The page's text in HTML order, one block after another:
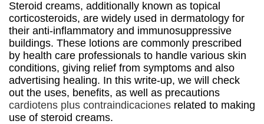
Steroid creams, additionally known as topical
corticosteroids, are widely used in dermatology for
their anti-inflammatory and immunosuppressive
buildings. These lotions are commonly prescribed
by health care professionals to handle various skin
conditions, giving relief from symptoms and also
advertising healing. In this write-up, we will check
out the uses, benefits, as well as precautions
cardiotens plus contraindicaciones related to making
use of steroid creams.